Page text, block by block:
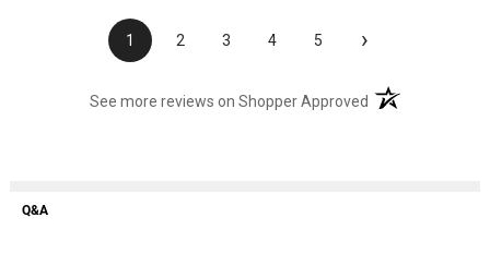
1 2 3 4 5 ›
See more reviews on Shopper Approved (opens in a new
Q&A